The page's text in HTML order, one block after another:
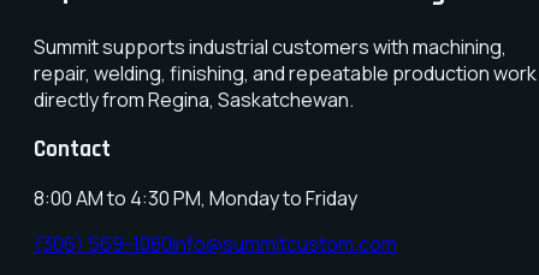
Summit supports industrial customers with machining,
repair, welding, finishing, and repeatable production work
directly from Regina, Saskatchewan.
Contact
8:00 AM to 4:30 PM, Monday to Friday
(306) 569-1080info@summitcustom.com